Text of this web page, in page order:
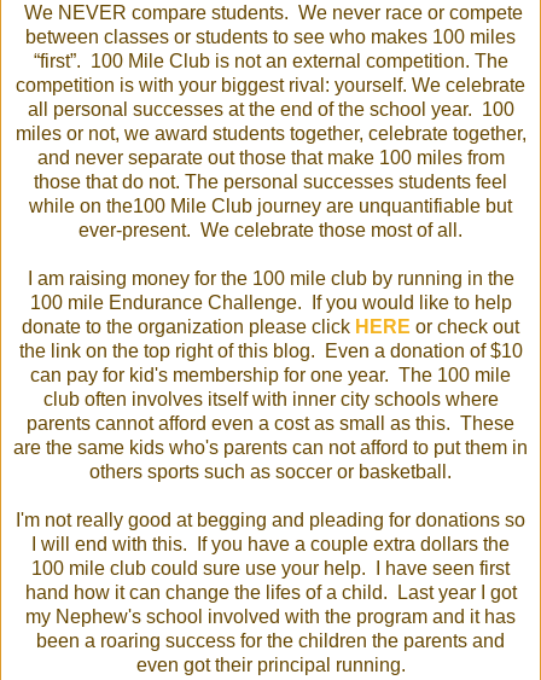
We NEVER compare students. We never race or compete
between classes or students to see who makes 100 miles
“first”. 100 Mile Club is not an external competition. The
competition is with your biggest rival: yourself. We celebrate
all personal successes at the end of the school year. 100
miles or not, we award students together, celebrate together,
and never separate out those that make 100 miles from
those that do not. The personal successes students feel
while on the100 Mile Club journey are unquantifiable but
ever-present. We celebrate those most of all.
I am raising money for the 100 mile club by running in the
100 mile Endurance Challenge. If you would like to help
donate to the organization please click HERE or check out
the link on the top right of this blog. Even a donation of $10
can pay for kid's membership for one year. The 100 mile
club often involves itself with inner city schools where
parents cannot afford even a cost as small as this. These
are the same kids who's parents can not afford to put them in
others sports such as soccer or basketball.
I'm not really good at begging and pleading for donations so
I will end with this. If you have a couple extra dollars the
100 mile club could sure use your help. I have seen first
hand how it can change the lifes of a child. Last year I got
my Nephew's school involved with the program and it has
been a roaring success for the children the parents and
even got their principal running.